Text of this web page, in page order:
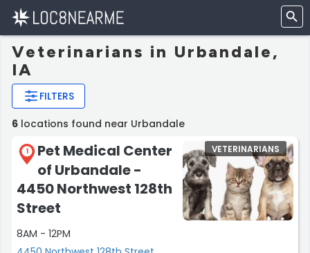
Veterinarians in Urbandale,
IA
FILTERS
6 locations found near Urbandale
1
Pet Medical Center
of Urbandale -
4450 Northwest 128th
Street
8AM - 12PM
VETERINARIANS